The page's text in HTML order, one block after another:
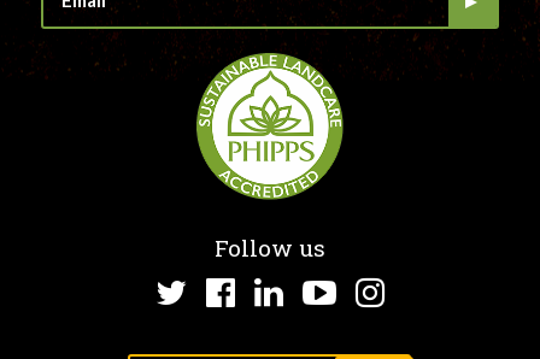
Follow us
TwitterFacebook
LinkedInYouTube
Instagram